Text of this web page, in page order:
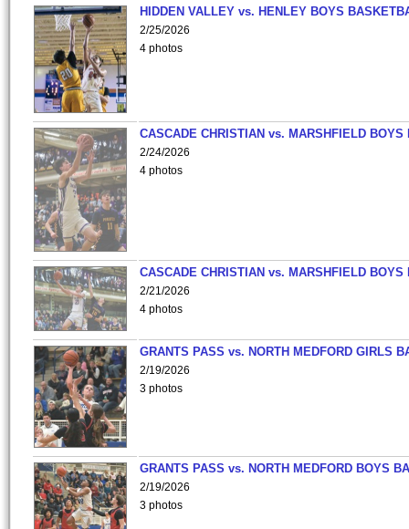
HIDDEN VALLEY vs. HENLEY BOYS
2/25/2026
4 photos
CASCADE CHRISTIAN vs. MARSHFIELD
2/24/2026
4 photos
CASCADE CHRISTIAN vs. MARSHFIELD
2/21/2026
4 photos
GRANTS PASS vs. NORTH MEDFORD GIRLS
2/19/2026
3 photos
GRANTS PASS vs. NORTH MEDFORD BOYS
2/19/2026
3 photos